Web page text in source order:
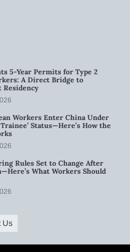
5-Year Permits for Type 2
A Direct Bridge to
Residency
Workers Enter China Under
Status—Here’s How the
Rules Set to Change After
What Workers Should
Us